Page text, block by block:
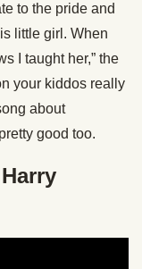
to the pride and
little girl. When
I taught her,” the
your kiddos really
about
good too.